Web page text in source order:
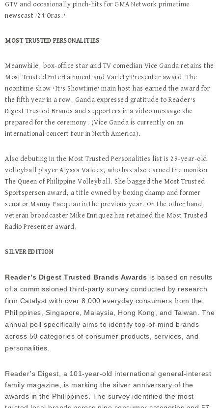
GTV and occasionally pinch-hits for GMA Network primetime
newscast ‘24 Oras.’
MOST TRUSTED PERSONALITIES
Meanwhile, box-office star and TV comedian Vice Ganda retains the
Most Trusted Entertainment and Variety Presenter award. The
noontime show ‘It’s Showtime’ main host has earned the award for
the fifth year in a row. Ganda expressed gratitude to Reader’s
Digest Trusted Brands and supporters in a video message she
prepared for the ceremony. (Vice Ganda is currently on an
international concert tour in North America).
Also debuting in the Most Trusted Personalities list is 29-year-old
volleyball player Alyssa Valdez, who has also earned the moniker
The Queen of Philippine Volleyball. She bagged the Most Trusted
Sportsperson award, a title owned by boxing champ and former
senator Manny Pacquiao in the previous year. On the other hand,
veteran broadcaster Mike Enriquez has retained the Most Trusted
Radio Presenter award.
SILVER EDITION
Reader’s Digest Trusted Brands Awards is based on results
of a commissioned third-party survey conducted by research
firm Catalyst with over 8,000 everyday consumers from the
Philippines, Singapore, Malaysia, Hong Kong, and Taiwan. The
annual poll specifically aims to identify top-of-mind brands
across 50 categories of consumer products, services, and
personalities.
Reader’s Digest, a 101-year-old international general-interest
family magazine, is marking the silver anniversary of the
awards in the Philippines. The survey identified the most